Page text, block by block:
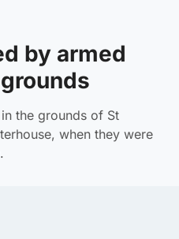
by armed
the grounds of St
when they were